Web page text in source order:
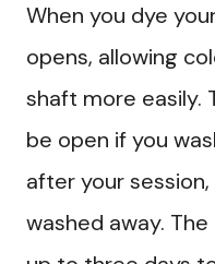
When you dye
opens, allowing
shaft more easily.
be open if you
after your
washed away.